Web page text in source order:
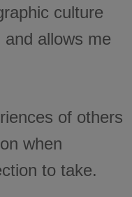
culture
allows me
of others
when
to take.